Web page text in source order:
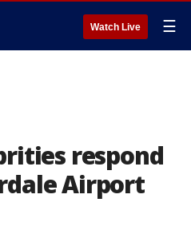
Watch Live ☰
respond
Airport